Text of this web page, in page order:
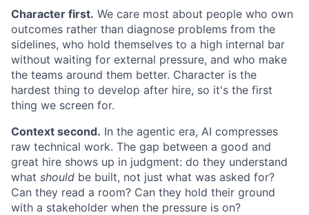
Character first. We care most about people who own
outcomes rather than diagnose problems from the
sidelines, who hold themselves to a high internal bar
without waiting for external pressure, and who make
the teams around them better. Character is the
hardest thing to develop after hire, so it's the first
thing we screen for.
Context second. In the agentic era, AI compresses
raw technical work. The gap between a good and
great hire shows up in judgment: do they understand
what should be built, not just what was asked for?
Can they read a room? Can they hold their ground
with a stakeholder when the pressure is on?